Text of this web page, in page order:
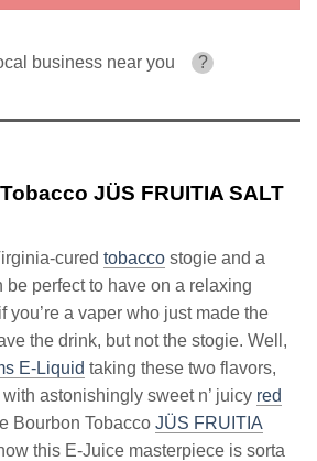
business near you ?
JÜS FRUITIA SALT
cured tobacco stogie and a
be perfect to have on a relaxing
you’re a vaper who just made the
the drink, but not the stogie. Well,
E-Liquid taking these two flavors,
astonishingly sweet n’ juicy red
Bourbon Tobacco JÜS FRUITIA
this E-Juice masterpiece is sorta